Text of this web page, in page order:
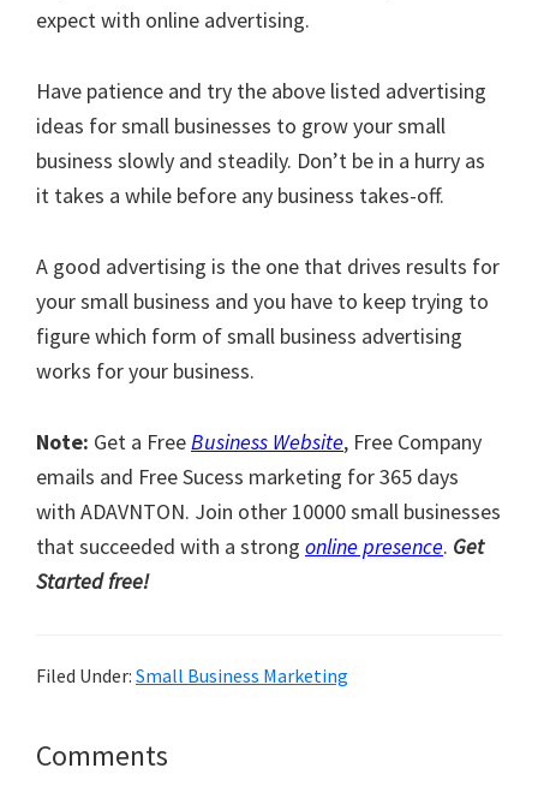
expect with online advertising.
Have patience and try the above listed advertising
ideas for small businesses to grow your small
business slowly and steadily. Don’t be in a hurry as
it takes a while before any business takes-off.
A good advertising is the one that drives results for
your small business and you have to keep trying to
figure which form of small business advertising
works for your business.
Note: Get a FreeBusiness Website, Free Company
emails and Free Sucess marketing for 365 days
with ADAVNTON. Join other 10000 small businesses
that succeeded with a strong online presence. Get
Started free!
Filed Under: Small Business Marketing
Reader
Comments